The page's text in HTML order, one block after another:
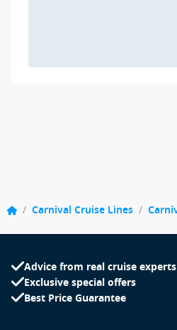
/ Carnival Cruise Lines /
Advice from real cruise experts
Exclusive special offers
Best Price Guarantee